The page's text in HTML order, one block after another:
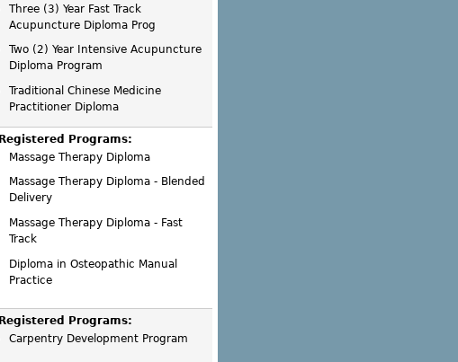
Three (3) Year Fast Track
Acupuncture Diploma Prog
Two (2) Year Intensive Acupuncture
Diploma Program
Traditional Chinese Medicine
Practitioner Diploma
Registered Programs:
Massage Therapy Diploma
Massage Therapy Diploma - Blended
Delivery
Massage Therapy Diploma - Fast
Track
Diploma in Osteopathic Manual
Practice
Registered Programs:
Carpentry Development Program